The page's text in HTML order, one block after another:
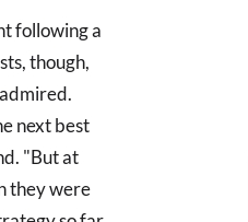
following a
though,
next best
"But at
they were